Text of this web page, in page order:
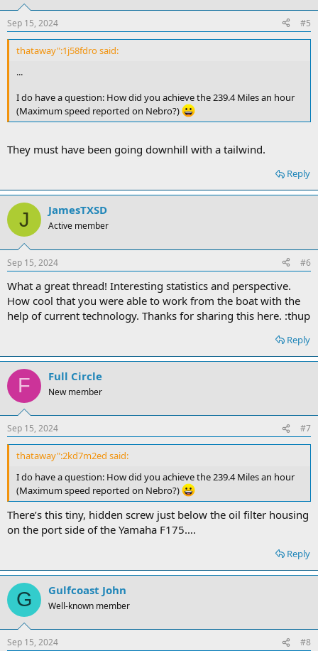
Sep 15, 2024 #5
thataway":1j58fdro said:
...
I do have a question: How did you achieve the 239.4 Miles an hour
(Maximum speed reported on Nebro?)
They must have been going downhill with a tailwind.
Reply
J JamesTXSD
Active member
Sep 15, 2024 #6
What a great thread! Interesting statistics and perspective.
How cool that you were able to work from the boat with the
help of current technology. Thanks for sharing this here. :thup
Reply
F Full Circle
New member
Sep 15, 2024 #7
thataway":2kd7m2ed said:
I do have a question: How did you achieve the 239.4 Miles an hour
(Maximum speed reported on Nebro?)
There’s this tiny, hidden screw just below the oil filter housing
on the port side of the Yamaha F175….
Reply
G Gulfcoast John
Well-known member
Sep 15, 2024 #8